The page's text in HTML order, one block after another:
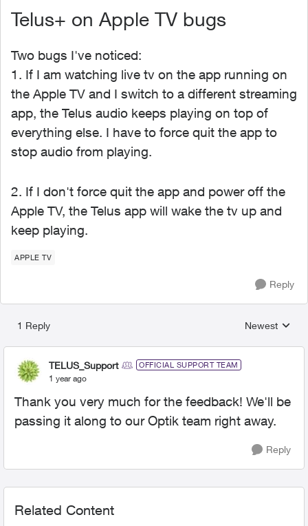
Telus+ on Apple TV bugs
Two bugs I've noticed:
1. If I am watching live tv on the app running on
the Apple TV and I switch to a different streaming
app, the Telus audio keeps playing on top of
everything else. I have to force quit the app to
stop audio from playing.
2. If I don't force quit the app and power off the
Apple TV, the Telus app will wake the tv up and
keep playing.
APPLE TV
Reply
1 Reply
Replies
Newest
TELUS_Support OFFICIAL SUPPORT TEAM
1 year ago
Thank you very much for the feedback! We'll be
passing it along to our Optik team right away.
Reply
Related Content